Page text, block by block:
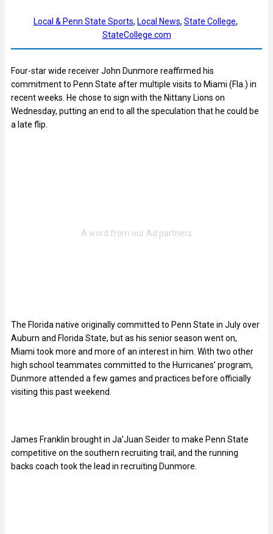
Local & Penn State Sports, Local News, State College
StateCollege.com
Four-star wide receiver John Dunmore reaffirmed his
commitment to Penn State after multiple visits to Miami (Fla.) in
recent weeks. He chose to sign with the Nittany Lions on
Wednesday, putting an end to all the speculation that he could be
a late flip.
The Florida native originally committed to Penn State in July over
Auburn and Florida State, but as his senior season went on,
Miami took more and more of an interest in him. With two other
high school teammates committed to the Hurricanes’ program,
Dunmore attended a few games and practices before officially
visiting this past weekend.
James Franklin brought in Ja’Juan Seider to make Penn State
competitive on the southern recruiting trail, and the running
backs coach took the lead in recruiting Dunmore.